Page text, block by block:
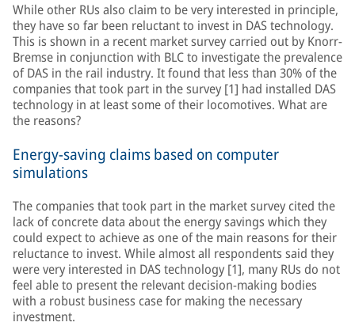
While other RUs also claim to be very interested in principle,
they have so far been reluctant to invest in DAS technology.
This is shown in a recent market survey carried out by Knorr-
Bremse in conjunction with BLC to investigate the prevalence
of DAS in the rail industry. It found that less than 30% of the
companies that took part in the survey [1] had installed DAS
technology in at least some of their locomotives. What are
the reasons?
Energy-saving claims based on computer
simulations
The companies that took part in the market survey cited the
lack of concrete data about the energy savings which they
could expect to achieve as one of the main reasons for their
reluctance to invest. While almost all respondents said they
were very interested in DAS technology [1], many RUs do not
feel able to present the relevant decision-making bodies
with a robust business case for making the necessary
investment.